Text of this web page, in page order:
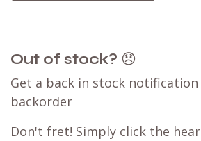
Out of stock? 😞
Get a back in stock notification
backorder
Don't fret! Simply click the